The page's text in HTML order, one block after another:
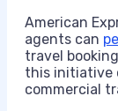
American
agents can
travel
this initiative
commercial